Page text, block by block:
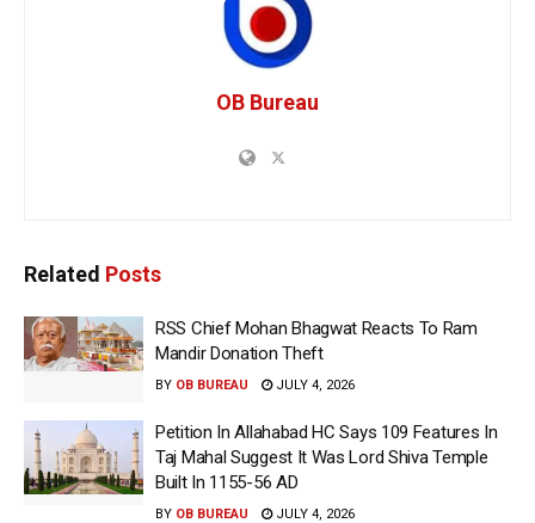
OB Bureau
Related Posts
RSS Chief Mohan Bhagwat Reacts To Ram
Mandir Donation Theft
BY OB BUREAU JULY 4, 2026
Petition In Allahabad HC Says 109 Features In
Taj Mahal Suggest It Was Lord Shiva Temple
Built In 1155-56 AD
BY OB BUREAU JULY 4, 2026